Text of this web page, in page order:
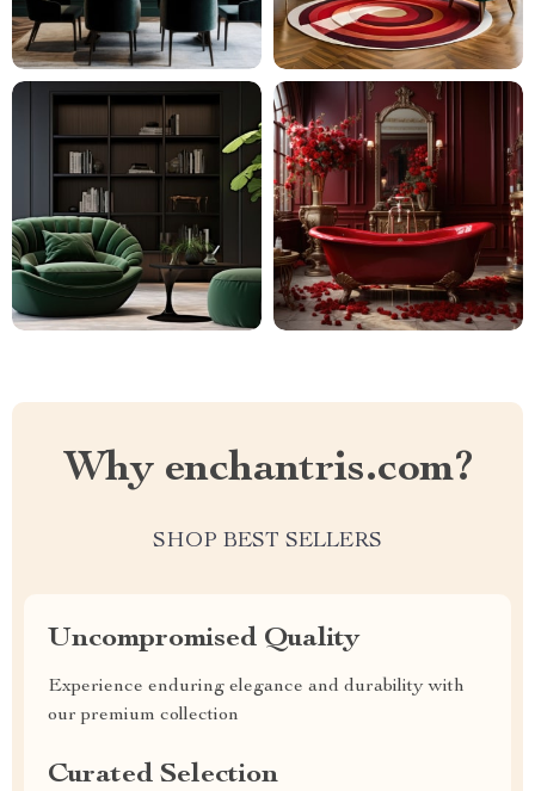
Why enchantris.com?
SHOP BEST SELLERS
Uncompromised Quality
Experience enduring elegance and durability with
our premium collection
Curated Selection